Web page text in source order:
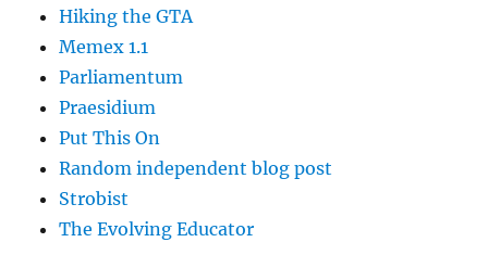
Hiking the GTA
Memex 1.1
Parliamentum
Praesidium
Put This On
Random independent blog post
Strobist
The Evolving Educator